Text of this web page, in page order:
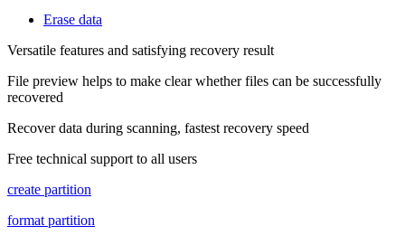
Erase data
Versatile features and satisfying recovery result
File preview helps to make clear whether files can be successfully
recovered
Recover data during scanning, fastest recovery speed
Free technical support to all users
create partition
format partition